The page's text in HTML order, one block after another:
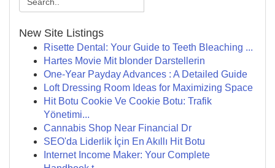
New Site Listings
Risette Dental: Your Guide to Teeth Bleaching ...
Hartes Movie Mit blonder Darstellerin
One-Year Payday Advances : A Detailed Guide
Loft Dressing Room Ideas for Maximizing Space
Hit Botu Cookie Ve Cookie Botu: Trafik
Yönetimi...
Cannabis Shop Near Financial Dr
SEO'da Liderlik İçin En Akıllı Hit Botu
Internet Income Maker: Your Complete